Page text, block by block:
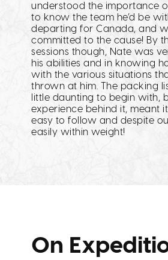
understood the importance
to know the team he’d be
departing for Canada, and
committed to the cause! By
sessions though, Nate was
his abilities and in knowing
with the various situations
thrown at him. The packing
little daunting to begin with,
experience behind it, meant
easy to follow and despite
easily within weight!
On